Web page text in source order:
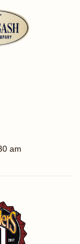
am